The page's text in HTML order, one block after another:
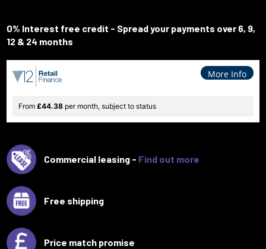
0% Interest free credit - Spread your payments over 6, 9,
12 & 24 months
More Info
From£44.38 per month, subject to status
Commercial leasing - Find out more
Free shipping
Price match promise